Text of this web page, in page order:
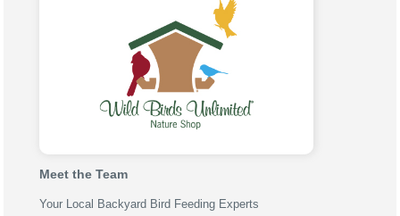
Meet the Team
Your Local Backyard Bird Feeding Experts